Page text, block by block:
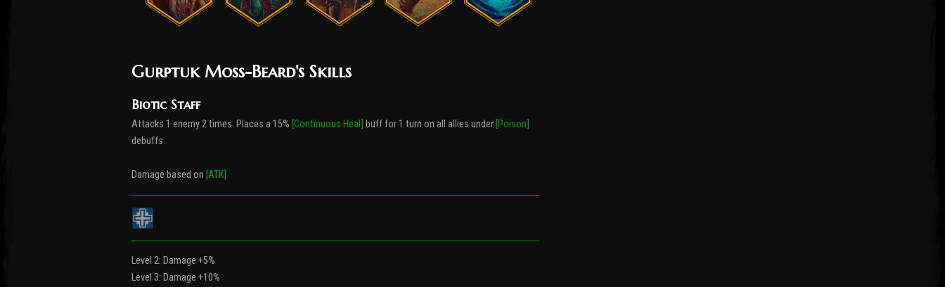
Gurptuk Moss-Beard's Skills
Biotic Staff
Attacks 1 enemy 2 times. Places a 15% [Continuous Heal] buff for 1 turn on all allies under [Poison]
debuffs.
Damage based on [ATK]
Level 2: Damage +5%
Level 3: Damage +10%